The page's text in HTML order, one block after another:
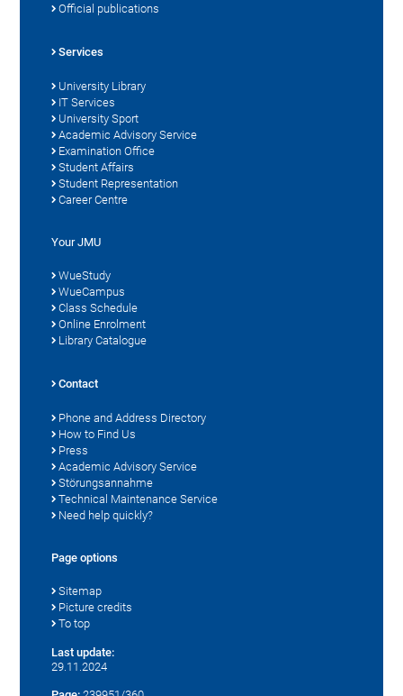
Official publications
Services
University Library
IT Services
University Sport
Academic Advisory Service
Examination Office
Student Affairs
Student Representation
Career Centre
Your JMU
WueStudy
WueCampus
Class Schedule
Online Enrolment
Library Catalogue
Contact
Phone and Address Directory
How to Find Us
Press
Academic Advisory Service
Störungsannahme
Technical Maintenance Service
Need help quickly?
Page options
Sitemap
Picture credits
To top
Last update:
29.11.2024